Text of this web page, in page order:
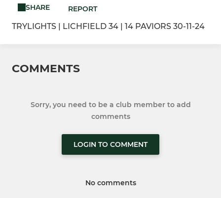
SHARE
REPORT
TRYLIGHTS | LICHFIELD 34 | 14 PAVIORS 30-11-24
COMMENTS
Sorry, you need to be a club member to add
comments
LOGIN TO COMMENT
No comments